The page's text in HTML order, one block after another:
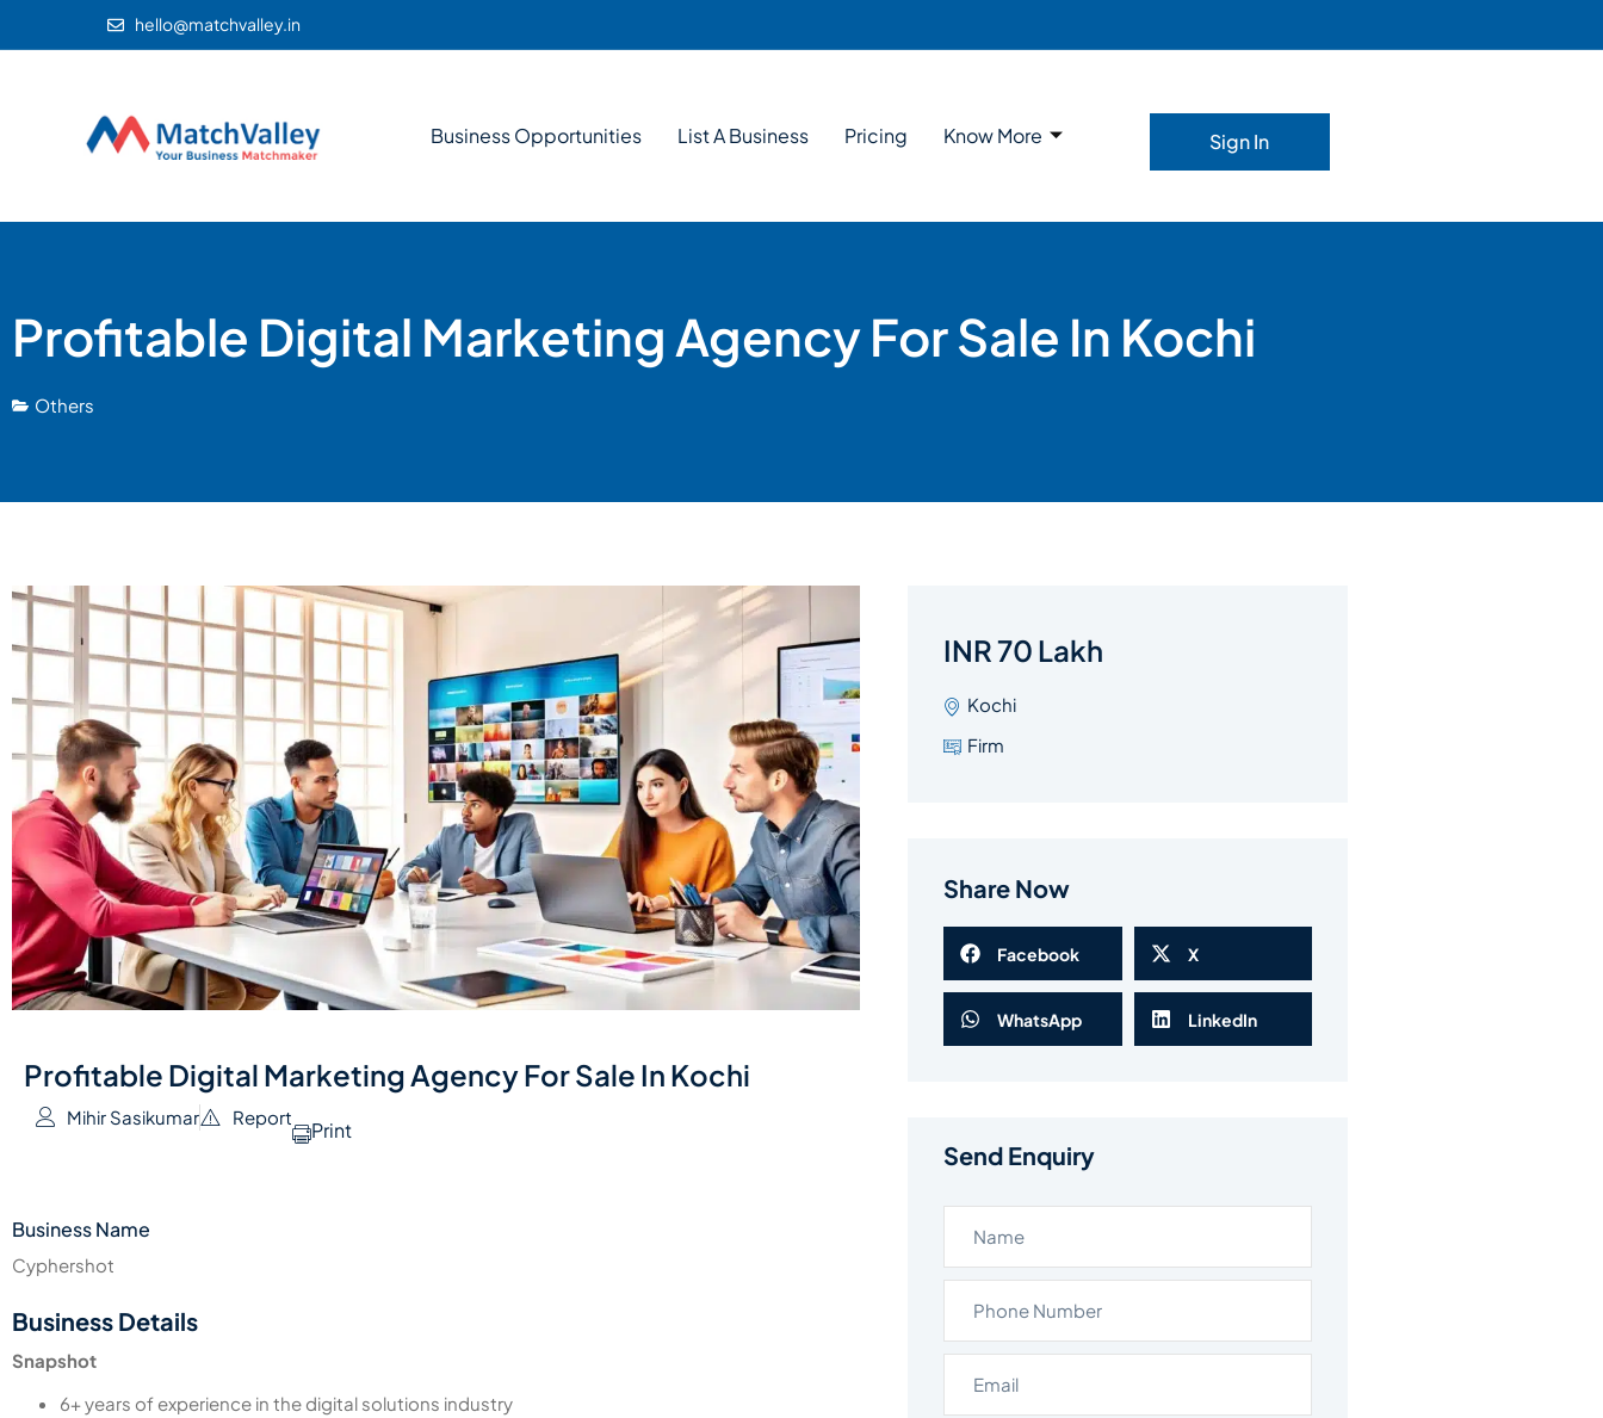
hello@matchvalley.in
Business Opportunities List A Business Pricing Know More Sign In
Profitable Digital Marketing Agency For Sale In Kochi
Others
Profitable Digital Marketing Agency For Sale In Kochi
Mihir Sasikumar Report
Print
Business Name
Cyphershot
Business Details
Snapshot
6+ years of experience in the digital solutions industry
INR 70 Lakh
Kochi
Firm
Share Now
Facebook X
WhatsApp LinkedIn
Send Enquiry